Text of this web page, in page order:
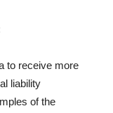
to receive more
liability
of the